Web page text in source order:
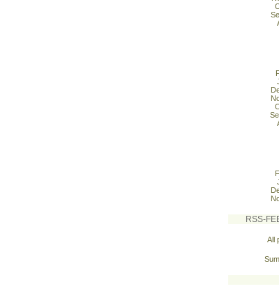
RSS-
All